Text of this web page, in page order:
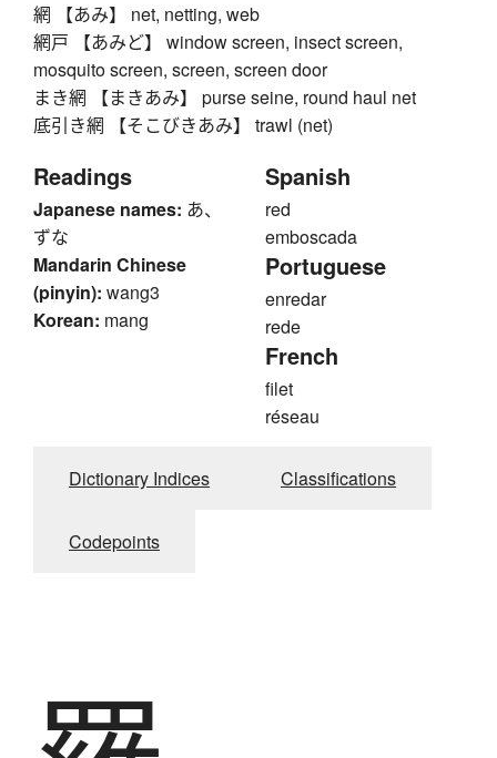
網 【あみ】 net, netting, web
網戸 【あみど】 window screen, insect screen,
mosquito screen, screen, screen door
まき網 【まきあみ】 purse seine, round haul net
底引き網 【そこびきあみ】 trawl (net)
Readings
Japanese names: あ、
ずな
Mandarin Chinese
(pinyin): wang3
Korean: mang
Spanish
red
emboscada
Portuguese
enredar
rede
French
filet
réseau
Dictionary Indices Classifications
Codepoints